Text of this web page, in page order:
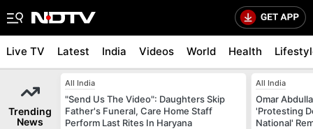
Live TV Latest India Videos World Health
Trending
News
All India
"Send Us The Video": Daughters Skip
Father's Funeral, Care Home Staff
Perform Last Rites In Haryana
All India
Omar
'Protesting
National'